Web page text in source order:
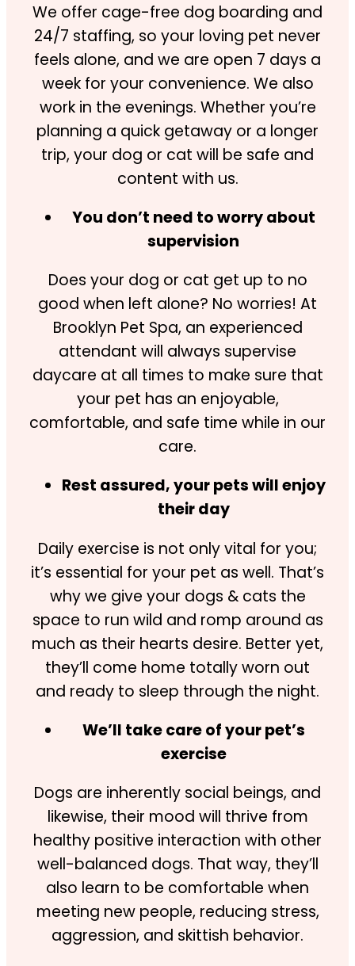
We offer cage-free dog boarding and
24/7 staffing, so your loving pet never
feels alone, and we are open 7 days a
week for your convenience. We also
work in the evenings. Whether you’re
planning a quick getaway or a longer
trip, your dog or cat will be safe and
content with us.
You don’t need to worry about
supervision
Does your dog or cat get up to no
good when left alone? No worries! At
Brooklyn Pet Spa, an experienced
attendant will always supervise
daycare at all times to make sure that
your pet has an enjoyable,
comfortable, and safe time while in our
care.
Rest assured, your pets will enjoy
their day
Daily exercise is not only vital for you;
it’s essential for your pet as well. That’s
why we give your dogs & cats the
space to run wild and romp around as
much as their hearts desire. Better yet,
they’ll come home totally worn out
and ready to sleep through the night.
We’ll take care of your pet’s
exercise
Dogs are inherently social beings, and
likewise, their mood will thrive from
healthy positive interaction with other
well-balanced dogs. That way, they’ll
also learn to be comfortable when
meeting new people, reducing stress,
aggression, and skittish behavior.